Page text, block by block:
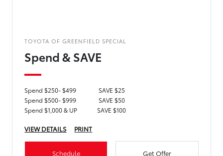
TOYOTA OF GREENFIELD SPECIAL
Spend & SAVE
Spend $250- $499
SAVE $25
Spend $500- $999
SAVE $50
Spend $1,000 & UP
SAVE $100
VIEW DETAILS PRINT
Schedule Get Offer